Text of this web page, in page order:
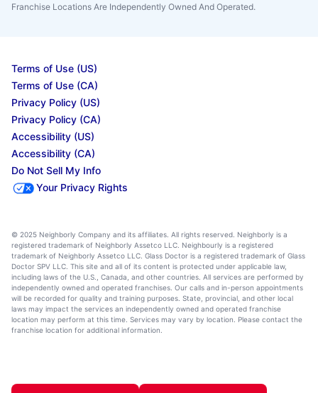
Franchise Locations Are Independently Owned And Operated.
Terms of Use (US)
Terms of Use (CA)
Privacy Policy (US)
Privacy Policy (CA)
Accessibility (US)
Accessibility (CA)
Do Not Sell My Info
Your Privacy Rights
© 2025 Neighborly Company and its affiliates. All rights reserved. Neighborly is a
registered trademark of Neighborly Assetco LLC. Neighbourly is a registered
trademark of Neighborly Assetco LLC. Glass Doctor is a registered trademark of Glass
Doctor SPV LLC. This site and all of its content is protected under applicable law,
including laws of the U.S., Canada, and other countries. All services are performed by
independently owned and operated franchises. Our calls and in-person appointments
will be recorded for quality and training purposes. State, provincial, and other local
laws may impact the services an independently owned and operated franchise
location may perform at this time. Services may vary by location. Please contact the
franchise location for additional information.